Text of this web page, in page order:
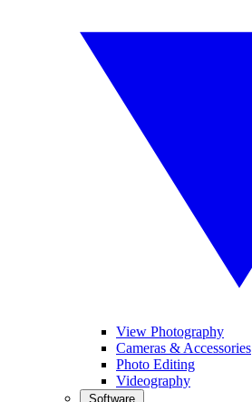
View Photography
Cameras & Accessories
Photo Editing
Videography